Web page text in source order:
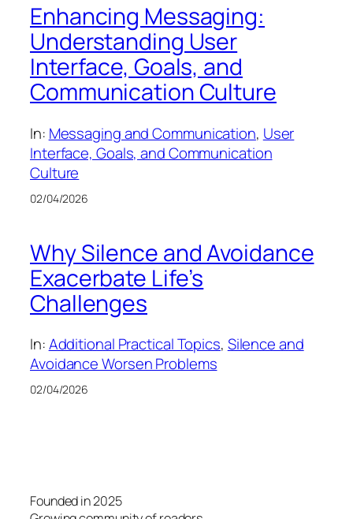
Enhancing Messaging:
Understanding User
Interface, Goals, and
Communication Culture
In: Messaging and Communication, User
Interface, Goals, and Communication
Culture
02/04/2026
Why Silence and Avoidance
Exacerbate Life’s
Challenges
In:Additional Practical Topics, Silence and
Avoidance Worsen Problems
02/04/2026
Founded in 2025